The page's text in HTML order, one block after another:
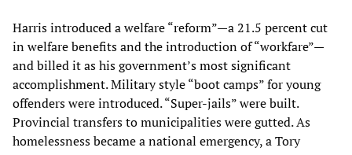
Harris introduced a welfare “reform”—a 21.5 percent cut
in welfare benefits and the introduction of “workfare”—
and billed it as his government’s most significant
accomplishment. Military style “boot camps” for young
offenders were introduced. “Super-jails” were built.
Provincial transfers to municipalities were gutted. As
homelessness became a national emergency, a Tory